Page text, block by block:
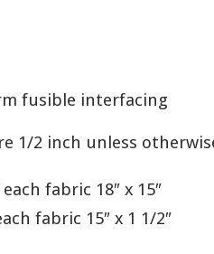
fusible interfacing
1/2 inch unless
fabric 18″ x 15″
fabric 15″ x 1 1/2″